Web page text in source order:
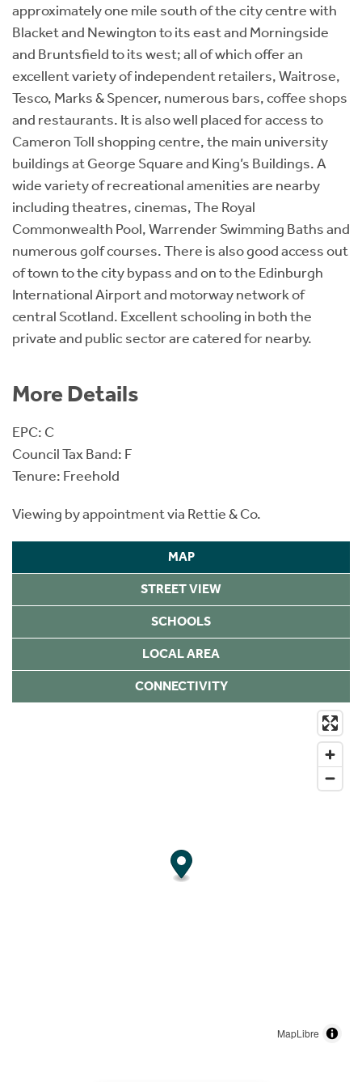
approximately one mile south of the city centre with
Blacket and Newington to its east and Morningside
and Bruntsfield to its west; all of which offer an
excellent variety of independent retailers, Waitrose,
Tesco, Marks & Spencer, numerous bars, coffee shops
and restaurants. It is also well placed for access to
Cameron Toll shopping centre, the main university
buildings at George Square and King’s Buildings. A
wide variety of recreational amenities are nearby
including theatres, cinemas, The Royal
Commonwealth Pool, Warrender Swimming Baths and
numerous golf courses. There is also good access out
of town to the city bypass and on to the Edinburgh
International Airport and motorway network of
central Scotland. Excellent schooling in both the
private and public sector are catered for nearby.
More Details
EPC: C
Council Tax Band: F
Tenure: Freehold
Viewing by appointment via Rettie & Co.
MAP
STREET VIEW
SCHOOLS
LOCAL AREA
CONNECTIVITY
MapLibre